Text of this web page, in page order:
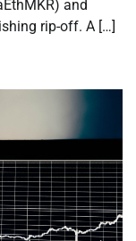
and
rip-off. A […]